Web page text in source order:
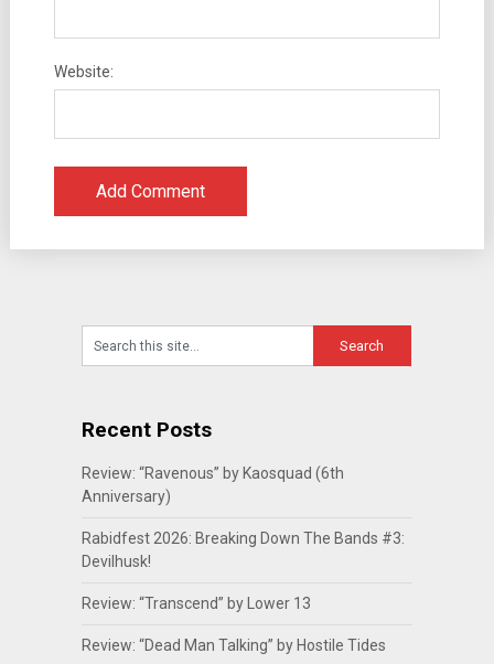
Website:
Recent Posts
Review: “Ravenous” by Kaosquad (6th
Anniversary)
Rabidfest 2026: Breaking Down The Bands #3:
Devilhusk!
Review: “Transcend” by Lower 13
Review: “Dead Man Talking” by Hostile Tides